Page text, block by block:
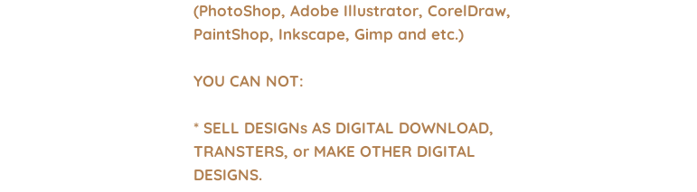
(PhotoShop, Adobe Illustrator, CorelDraw,
PaintShop, Inkscape, Gimp and etc.)
YOU CAN NOT:
* SELL DESIGNs AS DIGITAL DOWNLOAD,
TRANSTERS, or MAKE OTHER DIGITAL
DESIGNS.